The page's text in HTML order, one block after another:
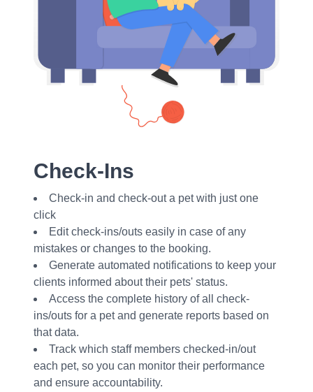
Check-Ins
Check-in and check-out a pet with just one
click
Edit check-ins/outs easily in case of any
mistakes or changes to the booking.
Generate automated notifications to keep your
clients informed about their pets' status.
Access the complete history of all check-
ins/outs for a pet and generate reports based on
that data.
Track which staff members checked-in/out
each pet, so you can monitor their performance
and ensure accountability.